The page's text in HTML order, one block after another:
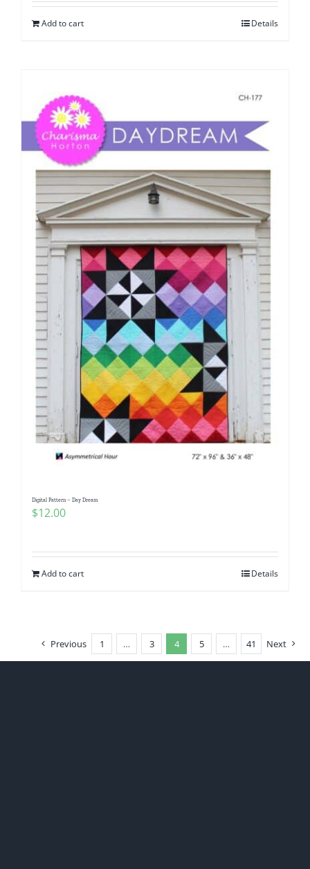
Add to cart Details
Digital Pattern – Day Dream
$12.00
Add to cart Details
Previous 1 … 3 4 5 … 41 Next